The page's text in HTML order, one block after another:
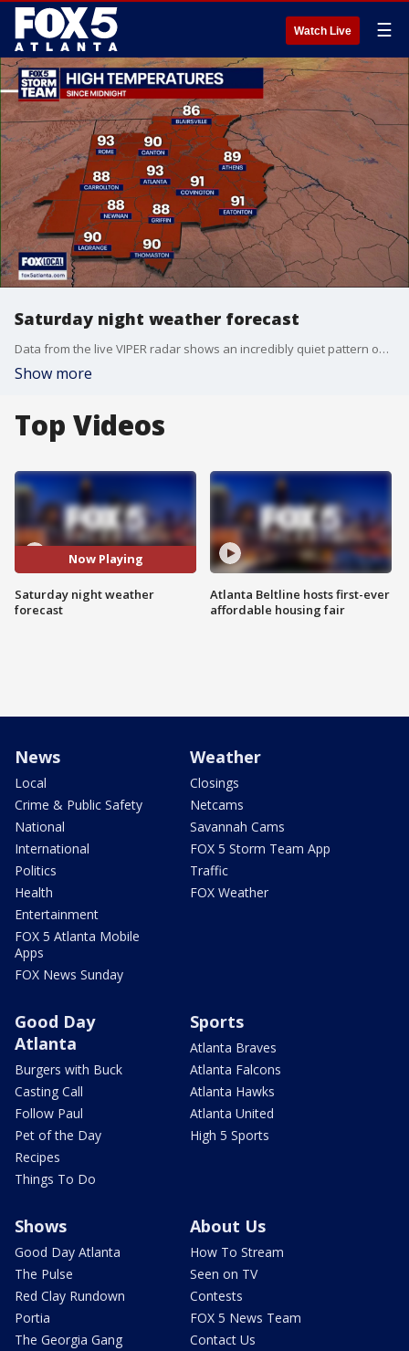
Watch Live ☰
Saturday night weather forecast
Data from the live VIPER radar shows an incredibly quiet pattern over the next few days, which will keep North Georgia mostly dry and clear. See your latest forecast update here.
Show more
Top Videos
Now Playing
Saturday night weather
forecast
Atlanta Beltline hosts first-ever
affordable housing fair
News
Local
Crime & Public Safety
National
International
Politics
Health
Entertainment
FOX 5 Atlanta Mobile
Apps
FOX News Sunday
Weather
Closings
Netcams
Savannah Cams
FOX 5 Storm Team App
Traffic
FOX Weather
Good Day
Atlanta
Burgers with Buck
Casting Call
Follow Paul
Pet of the Day
Recipes
Things To Do
Sports
Atlanta Braves
Atlanta Falcons
Atlanta Hawks
Atlanta United
High 5 Sports
Shows
Good Day Atlanta
The Pulse
Red Clay Rundown
Portia
The Georgia Gang
About Us
How To Stream
Seen on TV
Contests
FOX 5 News Team
Contact Us